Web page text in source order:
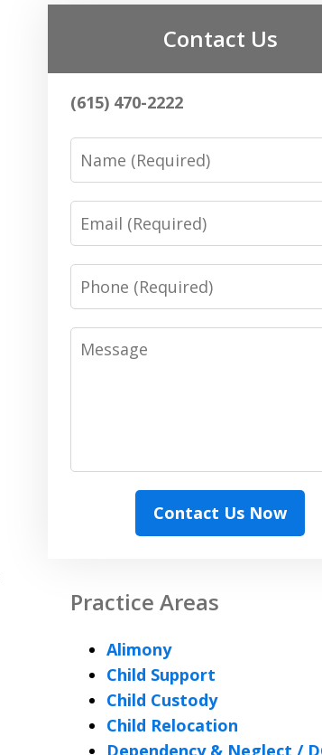
Contact Us
(615) 470-2222
Name
Email
Phone
Message
Contact Us Now
Practice Areas
Alimony
Child Support
Child Custody
Child Relocation
Dependency & Neglect /